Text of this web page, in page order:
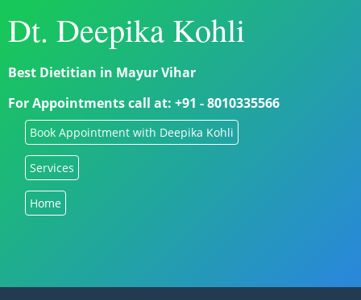
Dt. Deepika Kohli
Best Dietitian in Mayur Vihar
For Appointments call at: +91 - 8010335566
Book Appointment with Deepika Kohli
Services
Home